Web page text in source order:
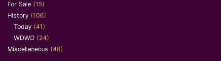
For Sale (15)
History (106)
Today (41)
WDWD (24)
Miscellaneous (48)